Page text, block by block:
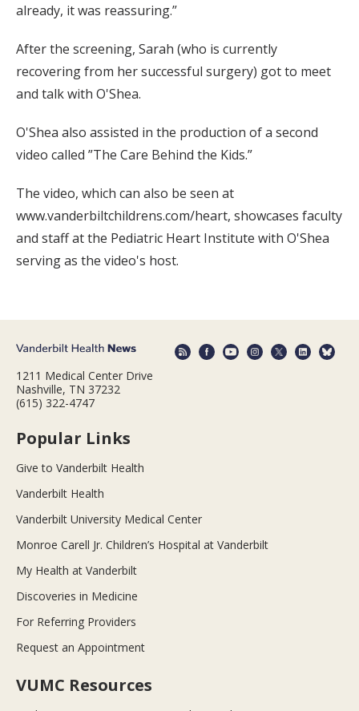
already, it was reassuring.”
After the screening, Sarah (who is currently
recovering from her successful surgery) got to meet
and talk with O'Shea.
O'Shea also assisted in the production of a second
video called ”The Care Behind the Kids.”
The video, which can also be seen at
www.vanderbiltchildrens.com/heart, showcases faculty
and staff at the Pediatric Heart Institute with O'Shea
serving as the video's host.
1211 Medical Center Drive
Nashville, TN 37232
(615) 322-4747
Popular Links
Give to Vanderbilt Health
Vanderbilt Health
Vanderbilt University Medical Center
Monroe Carell Jr. Children’s Hospital at Vanderbilt
My Health at Vanderbilt
Discoveries in Medicine
For Referring Providers
Request an Appointment
VUMC Resources